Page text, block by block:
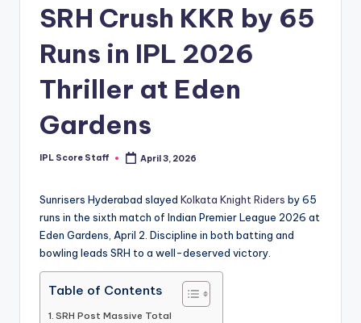
s.SRH Crush KKR by 65
Runs in IPL 2026
Thriller at Eden
Gardens
Posted
IPL Score Staff April 3, 2026
Sunrisers Hyderabad slayed Kolkata Knight Riders by 65
runs in the sixth match of Indian Premier League 2026 at
Eden Gardens, April 2. Discipline in both batting and
bowling leads SRH to a well-deserved victory.
Table of Contents
SRH Post Massive Total